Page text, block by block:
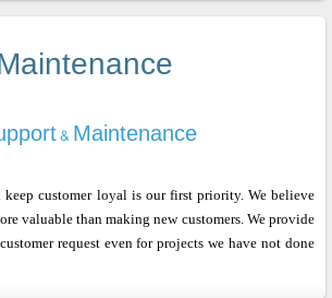
& Maintenance
keep customer loyal is our first priority. We believe
valuable than making new customers. We provide
request even for projects we have not done